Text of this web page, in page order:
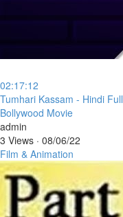
02:17:12
⁣Tumhari Kassam - Hindi
Bollywood Movie
admin
3 Views · 08/06/22
Film & Animation